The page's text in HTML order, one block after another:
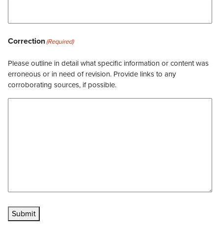
Correction(Required)
Please outline in detail what specific information or content was
erroneous or in need of revision. Provide links to any
corroborating sources, if possible.
Submit